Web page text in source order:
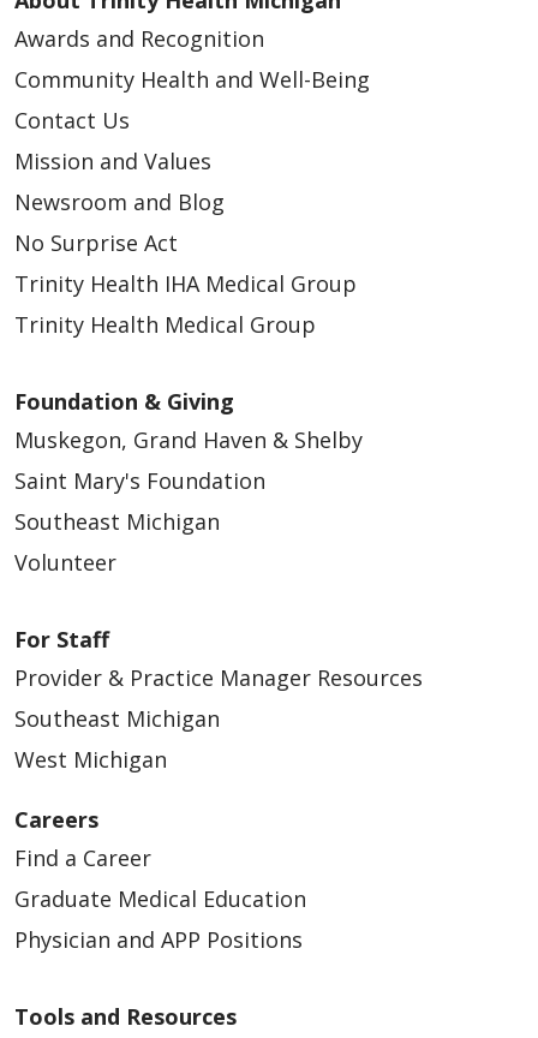
04/10/2026
04/03/2026
04/02/2026
03/31/2026
03/24/2026
03/16/2026
Awards and Recognition
Community Health and Well-Being
Contact Us
Mission and Values
Newsroom and Blog
No Surprise Act
Trinity Health IHA Medical Group
Trinity Health Medical Group
Foundation & Giving
Muskegon, Grand Haven & Shelby
Saint Mary's Foundation
Southeast Michigan
Volunteer
For Staff
Provider & Practice Manager Resources
Southeast Michigan
West Michigan
Careers
Find a Career
Graduate Medical Education
Physician and APP Positions
Tools and Resources